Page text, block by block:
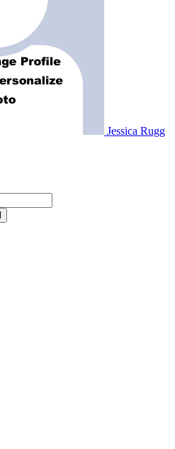
Jessica Rugg